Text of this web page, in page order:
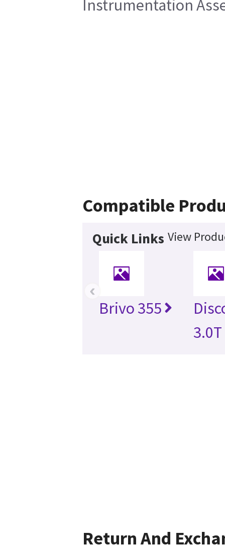
Instrumentation
Compatible
Quick Links View
Brivo 355
‹
Return And